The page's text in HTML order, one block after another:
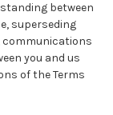
between
superseding
communications
you and us
of the Terms